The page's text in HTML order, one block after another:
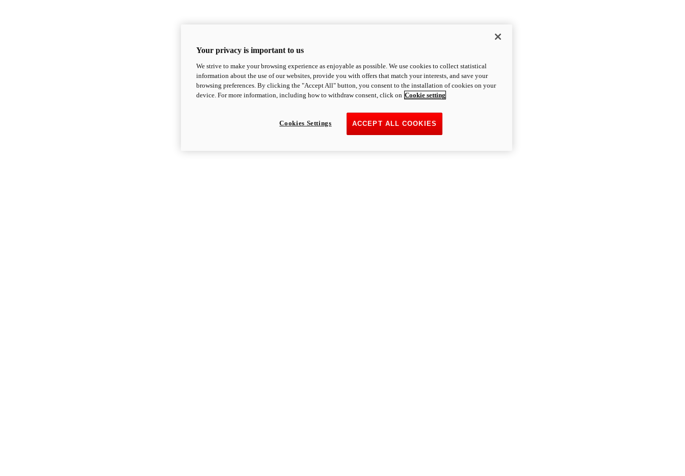
Your privacy is important to us
We strive to make your browsing experience as enjoyable as possible. We use cookies to collect statistical
information about the use of our websites, provide you with offers that match your interests, and save your
browsing preferences. By clicking the "Accept All" button, you consent to the installation of cookies on your
device. For more information, including how to withdraw consent, click on Cookie setting
ACCEPT ALL COOKIES
Cookies Settings